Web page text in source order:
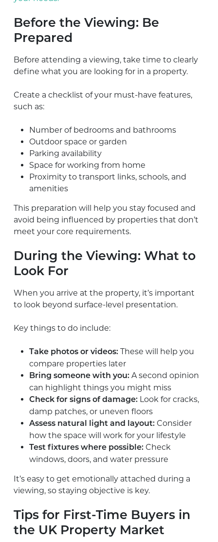
Before the Viewing: Be
Prepared
Before attending a viewing, take time to clearly
define what you are looking for in a property.
Create a checklist of your must-have features,
such as:
Number of bedrooms and bathrooms
Outdoor space or garden
Parking availability
Space for working from home
Proximity to transport links, schools, and
amenities
This preparation will help you stay focused and
avoid being influenced by properties that don’t
meet your core requirements.
During the Viewing: What to
Look For
When you arrive at the property, it’s important
to look beyond surface-level presentation.
Key things to do include:
Take photos or videos: These will help you
compare properties later
Bring someone with you: A second opinion
can highlight things you might miss
Check for signs of damage: Look for cracks,
damp patches, or uneven floors
Assess natural light and layout: Consider
how the space will work for your lifestyle
Test fixtures where possible: Check
windows, doors, and water pressure
It’s easy to get emotionally attached during a
viewing, so staying objective is key.
Tips for First-Time Buyers in
the UK Property Market